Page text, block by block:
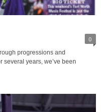
0
progressions and
several years, we’ve been